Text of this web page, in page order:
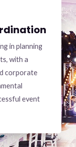
in planning
with a
corporate
event